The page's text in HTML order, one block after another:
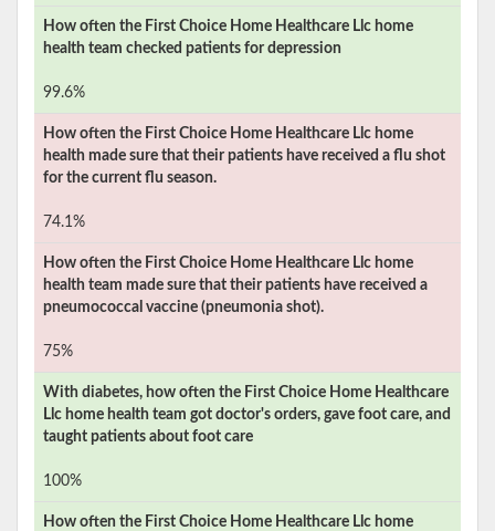
How often the First Choice Home Healthcare Llc home
health team checked patients for depression
99.6%
How often the First Choice Home Healthcare Llc home
health made sure that their patients have received a flu shot
for the current flu season.
74.1%
How often the First Choice Home Healthcare Llc home
health team made sure that their patients have received a
pneumococcal vaccine (pneumonia shot).
75%
With diabetes, how often the First Choice Home Healthcare
Llc home health team got doctor's orders, gave foot care, and
taught patients about foot care
100%
How often the First Choice Home Healthcare Llc home